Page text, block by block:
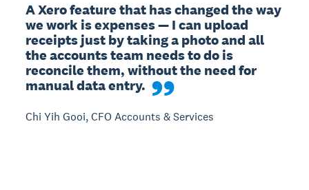
A Xero feature that has changed the way
we work is expenses — I can upload
receipts just by taking a photo and all
the accounts team needs to do is
reconcile them, without the need for
manual data entry.
Chi Yih Gooi, CFO Accounts & Services